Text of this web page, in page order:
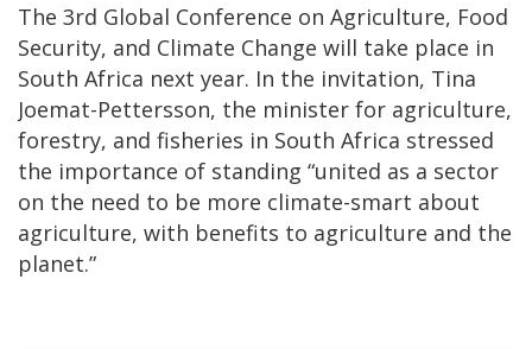
The 3rd Global Conference on Agriculture, Food
Security, and Climate Change will take place in
South Africa next year. In the invitation, Tina
Joemat-Pettersson, the minister for agriculture,
forestry, and fisheries in South Africa stressed
the importance of standing “united as a sector
on the need to be more climate-smart about
agriculture, with benefits to agriculture and the
planet.”